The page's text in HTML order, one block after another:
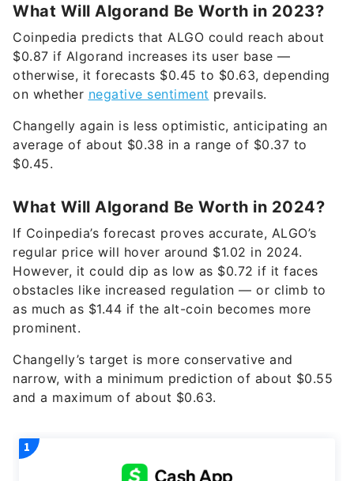
What Will Algorand Be Worth in 2023?
Coinpedia predicts that ALGO could reach about
$0.87 if Algorand increases its user base —
otherwise, it forecasts $0.45 to $0.63, depending
on whether negative sentiment prevails.
Changelly again is less optimistic, anticipating an
average of about $0.38 in a range of $0.37 to
$0.45.
What Will Algorand Be Worth in 2024?
If Coinpedia’s forecast proves accurate, ALGO’s
regular price will hover around $1.02 in 2024.
However, it could dip as low as $0.72 if it faces
obstacles like increased regulation — or climb to
as much as $1.44 if the alt-coin becomes more
prominent.
Changelly’s target is more conservative and
narrow, with a minimum prediction of about $0.55
and a maximum of about $0.63.